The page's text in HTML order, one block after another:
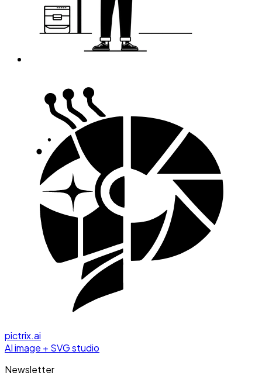
pictrix.ai
AI image + SVG studio
Newsletter